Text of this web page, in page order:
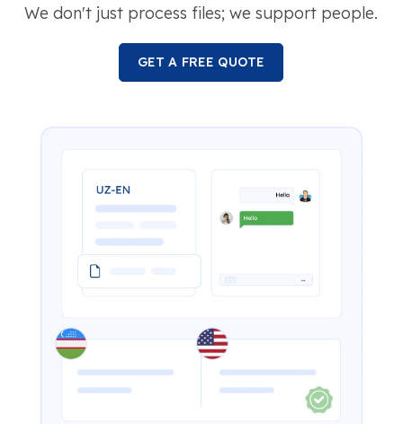
We don't just process files; we support people.
GET A FREE QUOTE